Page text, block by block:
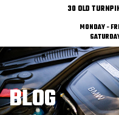
30 OLD
MONDAY -
BLOG